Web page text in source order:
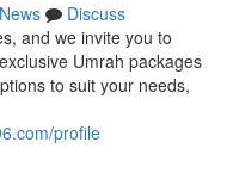
News
Discuss
and we invite you to
Umrah packages
to suit your needs,
profile